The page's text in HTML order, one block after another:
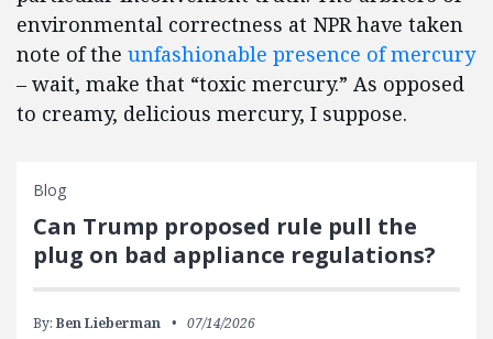
environmental correctness at NPR have taken
note of the unfashionable presence of mercury
– wait, make that “toxic mercury.” As opposed
to creamy, delicious mercury, I suppose.
Blog
Can Trump proposed rule pull the
plug on bad appliance regulations?
By: Ben Lieberman 07/14/2026